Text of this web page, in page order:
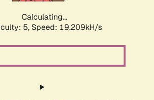
Calculating...
5, Speed: 19.209kH/s